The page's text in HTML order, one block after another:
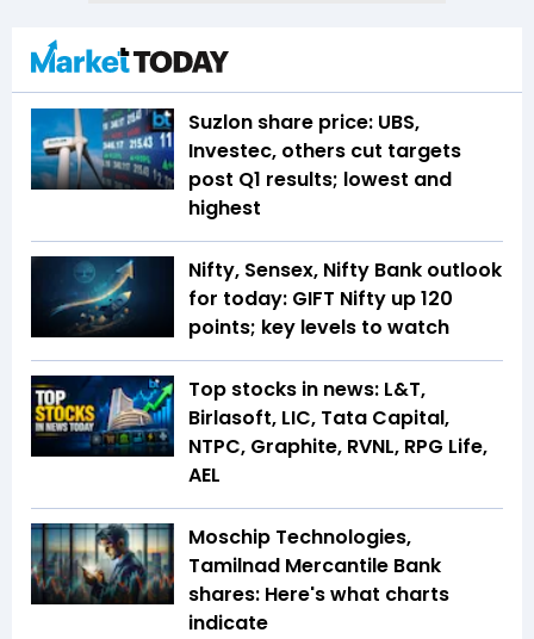
Suzlon share price: UBS,
Investec, others cut targets
post Q1 results; lowest and
highest
Nifty, Sensex, Nifty Bank outlook
for today: GIFT Nifty up 120
points; key levels to watch
Top stocks in news: L&T,
Birlasoft, LIC, Tata Capital,
NTPC, Graphite, RVNL, RPG Life,
AEL
Moschip Technologies,
Tamilnad Mercantile Bank
shares: Here's what charts
indicate